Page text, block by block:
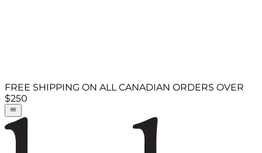
FREE SHIPPING ON ALL CANADIAN ORDERS OVER
$250